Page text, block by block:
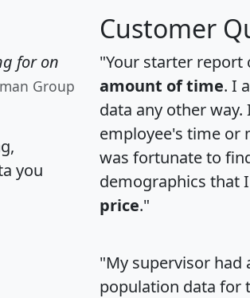
for on
Group
you
Customer
"Your starter report
amount of time. I
data any other
employee's time or
was fortunate to
demographics that
price."
"My supervisor had
population data for